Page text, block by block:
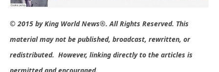
© 2015 by King World News®. All Rights Reserved. This
material may not be published, broadcast, rewritten, or
redistributed. However, linking directly to the articles is